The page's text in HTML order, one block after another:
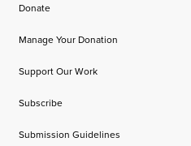
Donate
Manage Your Donation
Support Our Work
Subscribe
Submission Guidelines